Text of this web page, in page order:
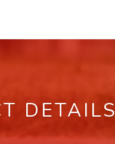
DETAILS